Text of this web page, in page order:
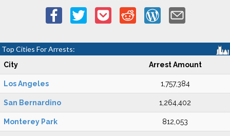
Top Cities For Arrests:
City Arrest Amount
Los Angeles 1,757,384
San Bernardino 1,264,402
Monterey Park 812,053